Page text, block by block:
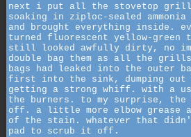
next i put all the stovetop
soaking in ziploc-sealed
and brought everything inside.
turned fluorescent yellow-green
still looked awfully dirty, no
double bag them as all the
bags had leaked into the outer
first into the sink, dumping out
getting a strong whiff. with a
the burners. to my surprise, the
off. a little more elbow grease
of the stain. whatever that
pad to scrub it off.